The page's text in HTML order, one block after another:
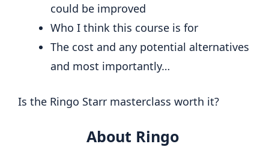
could be improved
Who I think this course is for
The cost and any potential alternatives
and most importantly…
Is the Ringo Starr masterclass worth it?
About Ringo